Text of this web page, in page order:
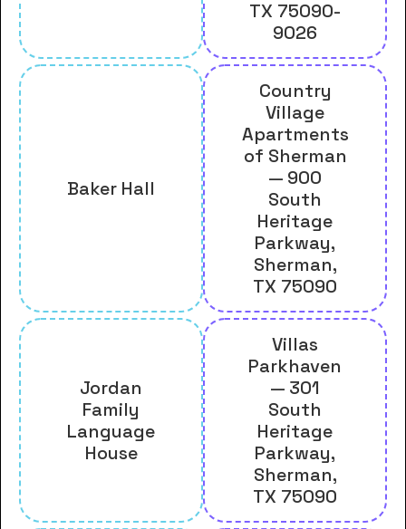
TX 75090-
9026
Baker Hall
Country
Village
Apartments
of Sherman
— 900
South
Heritage
Parkway,
Sherman,
TX 75090
Jordan
Family
Language
House
Villas
Parkhaven
— 301
South
Heritage
Parkway,
Sherman,
TX 75090